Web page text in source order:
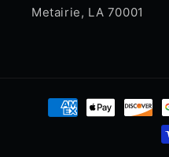
Metairie, LA 70001
Payment
methods